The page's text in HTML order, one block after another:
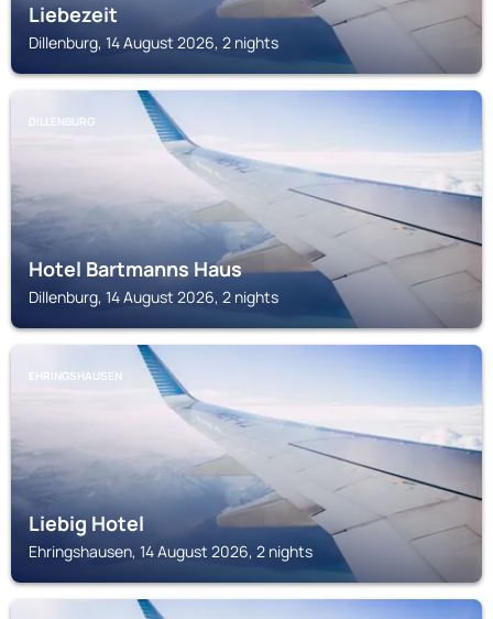
Liebezeit
Dillenburg, 14 August 2026, 2 nights
DILLENBURG
Hotel Bartmanns Haus
Dillenburg, 14 August 2026, 2 nights
EHRINGSHAUSEN
Liebig Hotel
Ehringshausen, 14 August 2026, 2 nights